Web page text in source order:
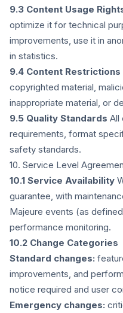
9.3 Content Usage
optimize it for technical
improvements, use it in
in statistics.
9.4 Content Restrictions
copyrighted material,
inappropriate material, or
9.5 Quality Standards All
requirements, format
safety standards.
10. Service Level
10.1 Service Availability
guarantee, with
Majeure events (as
performance monitoring.
10.2 Change Categories
Standard changes:
improvements, and
notice required and user
Emergency changes: